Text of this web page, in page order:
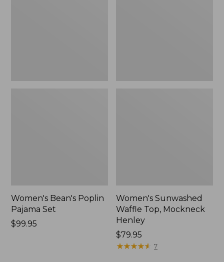
Women's Bean's Poplin
Pajama Set
Price:
$99.95
Women's Sunwashed
Waffle Top, Mockneck
Henley
Price:
$79.95
$79.95
★★★★★
★★★★★ 7